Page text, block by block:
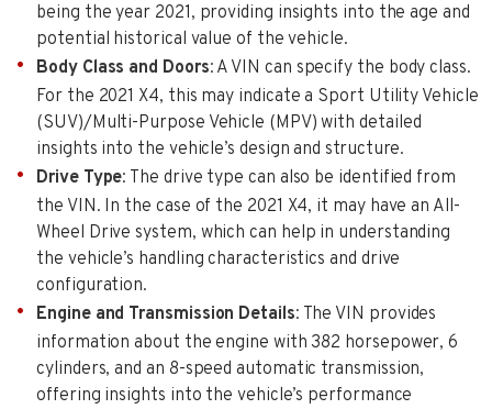
being the year 2021, providing insights into the age and
potential historical value of the vehicle.
Body Class and Doors: A VIN can specify the body class.
For the 2021 X4, this may indicate a Sport Utility Vehicle
(SUV)/Multi-Purpose Vehicle (MPV) with detailed
insights into the vehicle’s design and structure.
Drive Type: The drive type can also be identified from
the VIN. In the case of the 2021 X4, it may have an All-
Wheel Drive system, which can help in understanding
the vehicle’s handling characteristics and drive
configuration.
Engine and Transmission Details: The VIN provides
information about the engine with 382 horsepower, 6
cylinders, and an 8-speed automatic transmission,
offering insights into the vehicle’s performance